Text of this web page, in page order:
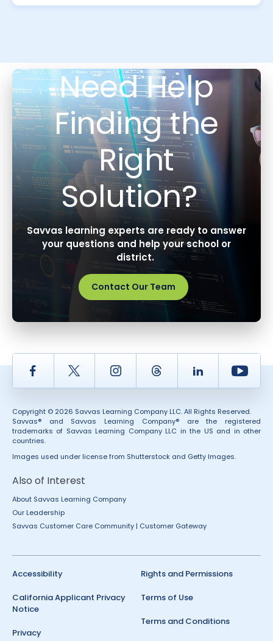
Need Help
Finding the
Right
Solution?
Savvas learning experts are ready to answer
your questions and help your school or
district.
Contact Our Team
Facebook Twitter InstagramThread LinkedIn
Copyright © 2026 Savvas Learning Company LLC. All Rights Reserved.
Savvas® and Savvas Learning Company® are the registered
trademarks of Savvas Learning Company LLC in the US and in other
countries.
Images used under license from Shutterstock and Getty Images.
Also of Interest
About Savvas Learning Company
Our Leadership
Savvas Customer Care Community | Customer Gateway
Accessibility
California Applicant Privacy
Notice
Privacy
Rights and Permissions
Terms of Use
Terms and Conditions